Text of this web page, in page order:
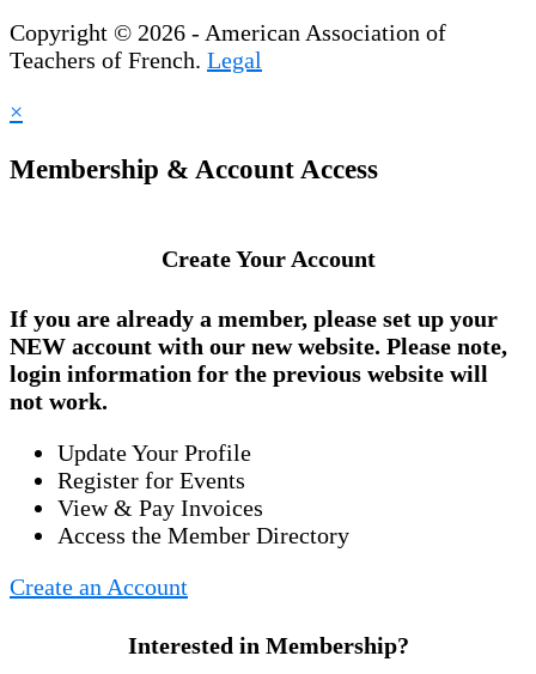
Copyright © 2026 - American Association of
Teachers of French. Legal
×
Membership & Account Access
Create Your Account
If you are already a member, please set up your
NEW account with our new website. Please note,
login information for the previous website will
not work.
Update Your Profile
Register for Events
View & Pay Invoices
Access the Member Directory
Create an Account
Interested in Membership?